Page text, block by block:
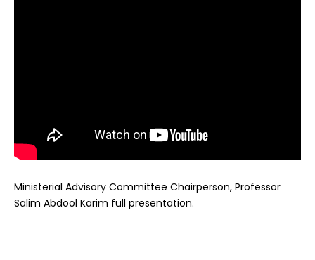
Ministerial Advisory Committee Chairperson, Professor
Salim Abdool Karim full presentation.